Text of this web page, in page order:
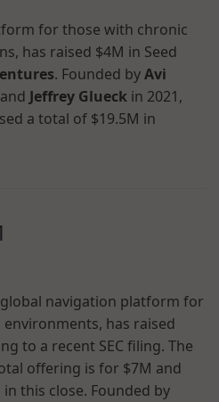
for those with chronic
has raised $4M in Seed
. Founded byAvi
Jeffrey Glueck in 2021,
a total of $19.5M in
global navigation platform for
has raised
to a recent SEC filing. The
offering is for $7M and
this close. Founded by